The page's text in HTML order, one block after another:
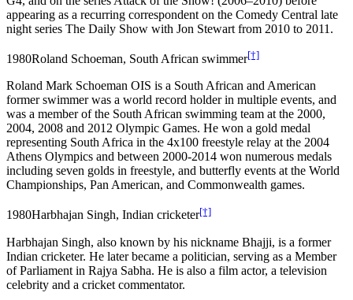
appearing as a recurring correspondent on the Comedy Central late
night series The Daily Show with Jon Stewart from 2010 to 2011.
1980Roland Schoeman, South African swimmer[†]
Roland Mark Schoeman OIS is a South African and American
former swimmer was a world record holder in multiple events, and
was a member of the South African swimming team at the 2000,
2004, 2008 and 2012 Olympic Games. He won a gold medal
representing South Africa in the 4x100 freestyle relay at the 2004
Athens Olympics and between 2000-2014 won numerous medals
including seven golds in freestyle, and butterfly events at the World
Championships, Pan American, and Commonwealth games.
1980Harbhajan Singh, Indian cricketer[†]
Harbhajan Singh, also known by his nickname Bhajji, is a former
Indian cricketer. He later became a politician, serving as a Member
of Parliament in Rajya Sabha. He is also a film actor, a television
celebrity and a cricket commentator.